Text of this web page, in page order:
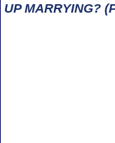
UP MARRYING?